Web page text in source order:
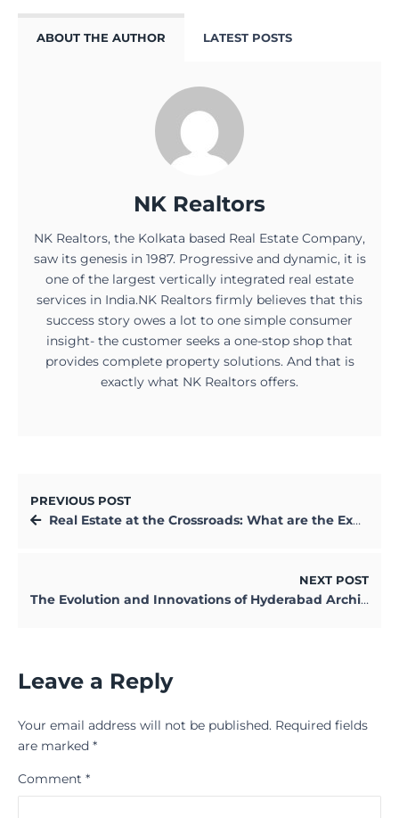
ABOUT THE AUTHOR LATEST POSTS
NK Realtors
NK Realtors, the Kolkata based Real Estate Company,
saw its genesis in 1987. Progressive and dynamic, it is
one of the largest vertically integrated real estate
services in India.NK Realtors firmly believes that this
success story owes a lot to one simple consumer
insight- the customer seeks a one-stop shop that
provides complete property solutions. And that is
exactly what NK Realtors offers.
PREVIOUS POST
Real Estate at the Crossroads: What are the Expectations in 2020?
NEXT POST
The Evolution and Innovations of Hyderabad Architecture
Leave a Reply
Your email address will not be published. Required fields
are marked *
Comment *